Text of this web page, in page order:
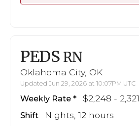
PEDS RN
Oklahoma City, OK
Updated Jun 29, 2026 at 10:07PM UTC
Weekly Rate $2,248 - 2,321
Shift Nights, 12 hours